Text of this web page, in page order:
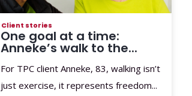
Client stories
One goal at a time:
Anneke’s walk to the...
For TPC client Anneke, 83, walking isn’t
just exercise, it represents freedom...